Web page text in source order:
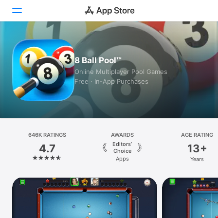
Today
Games
Apps
Platform
iPhone
iPad
8 Ball Pool™
Online Multiplayer Pool Games
Free · In-App Purchases
646K RATINGS
4.7
AWARDS
Editors’
Choice
Apps
AGE RATING
13+
Years